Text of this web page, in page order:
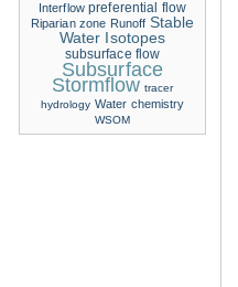
Interflow preferential flow
Riparian zone Runoff Stable
Water Isotopes
subsurface flow
Subsurface
Stormflow tracer
hydrology Water chemistry
WSOM